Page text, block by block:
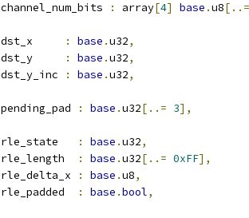
	channel_num_bits
: array[4] base .u8[..=
	dst_x
: base .u32,
	dst_y
: base .u32,
	dst_y_inc
: base .u32,
	pending_pad
: base .u32[..= 3],
	rle_state
: base .u32,
	rle_length
: base .u32[..= 0xFF],
	rle_delta_x
: base .u8,
	rle_padded
: base .bool,